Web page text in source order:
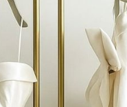
Fireworks bring drama,
with bespoke
look incredible in photos.
cold sparks to epic